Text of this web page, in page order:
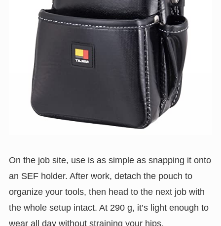
On the job site, use is as simple as snapping it onto
an SEF holder. After work, detach the pouch to
organize your tools, then head to the next job with
the whole setup intact. At 290 g, it’s light enough to
wear all day without straining your hips.